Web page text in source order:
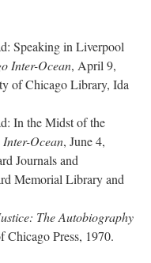
Speaking in Liverpool
Inter-Ocean, April 9,
of Chicago Library, Ida
In the Midst of the
Ocean, June 4,
Journals and
Memorial Library and
The Autobiography
Chicago Press, 1970.